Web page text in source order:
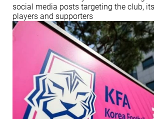
social media posts targeting the club,
players and supporters